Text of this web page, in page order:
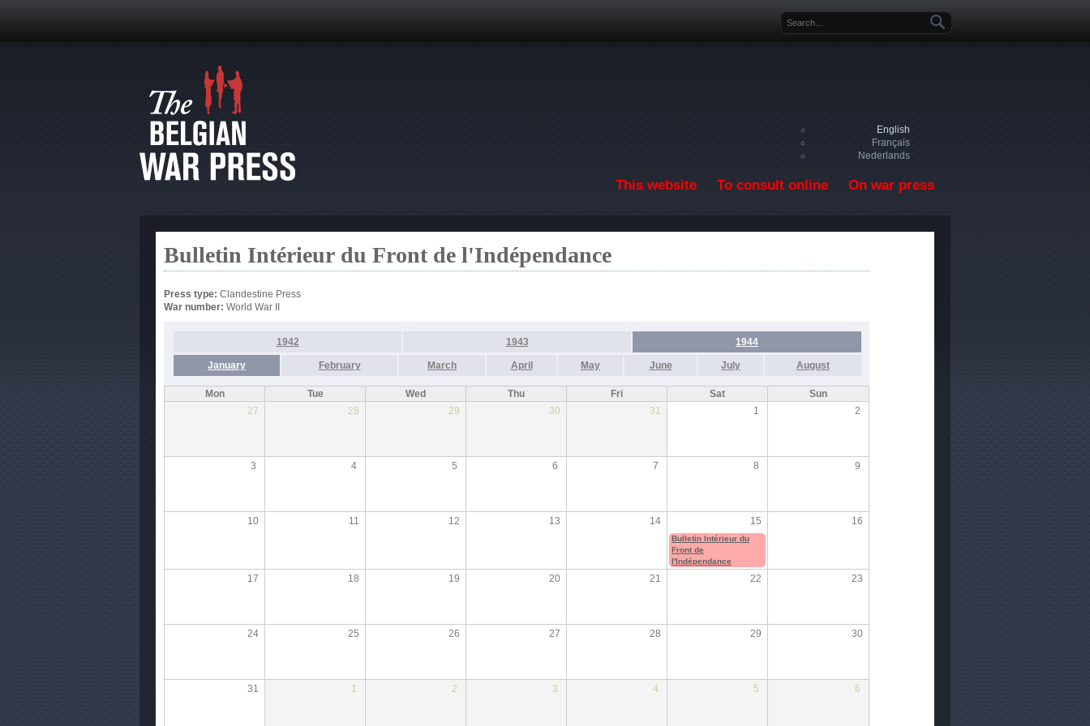
Search form
English
Français
Nederlands
This website To consult online On war press
Bulletin Intérieur du Front de l'Indépendance
Press type: Clandestine Press
War number: World War II
1942 1943 1944
January February March April May June July August
Mon Tue Wed Thu Fri Sat
Sun
27
28 29 30 31 1 2
3 4 5 6 7 8 9
10 11 12 13 14 15 16
Bulletin Intérieur du
Front de
l'Indépendance
17 18 19 20 21 22 23
24 25 26 27 28 29 30
31 1 2 3 4 5 6